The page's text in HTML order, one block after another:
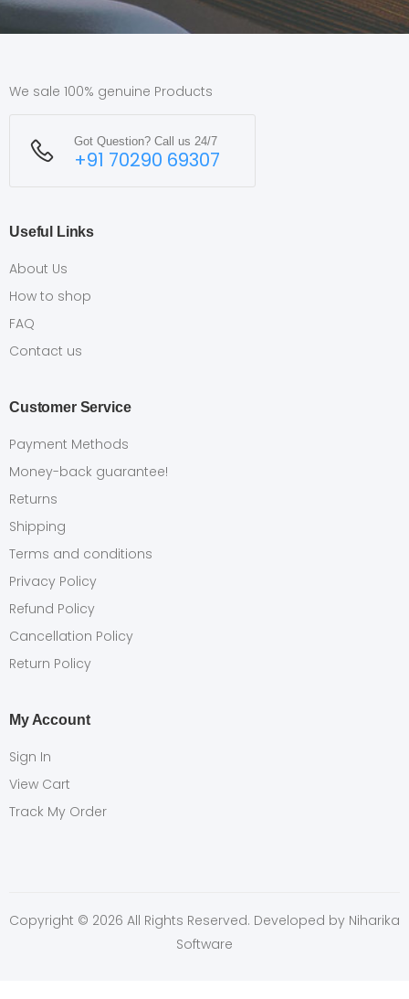
We sale 100% genuine Products
Got Question? Call us 24/7
+91 70290 69307
Useful Links
About Us
How to shop
FAQ
Contact us
Customer Service
Payment Methods
Money-back guarantee!
Returns
Shipping
Terms and conditions
Privacy Policy
Refund Policy
Cancellation Policy
Return Policy
My Account
Sign In
View Cart
Track My Order
Copyright © 2026 All Rights Reserved. Developed by Niharika
Software